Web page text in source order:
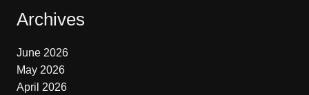
Archives
June 2026
May 2026
April 2026